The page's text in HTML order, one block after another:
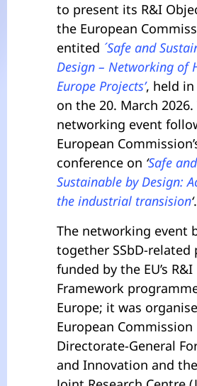
to present its R&I
the European
entited ´Safe and
Design – Networking of
Europe Projects’, held in
on the 20. March 2026.
networking event
European
conference on ‘Safe and
Sustainable by Design:
the industrial transision‘.
The networking event
together SSbD-related
funded by the EU’s R&I
Framework
Europe; it was
European Commission
Directorate-General
and Innovation and